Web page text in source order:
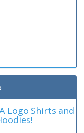
Logo Shirts and